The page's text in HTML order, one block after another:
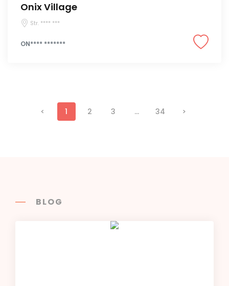
Onix Village
Str. **** ***
ON**** *******
< 1 2 3 ... 34 >
BLOG